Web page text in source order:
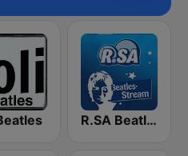
R.SA Beatles Radio